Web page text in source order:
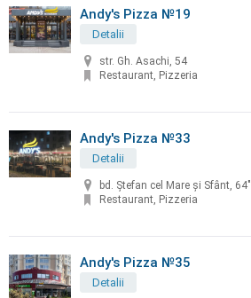
Andy's Pizza №19
Detalii
str. Gh. Asachi, 54
Restaurant, Pizzeria
Andy's Pizza №33
Detalii
bd. Ştefan cel Mare şi Sfânt, 64"
Restaurant, Pizzeria
Andy's Pizza №35
Detalii